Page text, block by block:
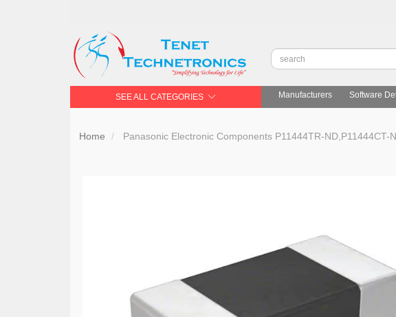
SEE ALL CATEGORIES Manufacturers Software
Home Panasonic Electronic Components P11444TR-ND,P11444CT-